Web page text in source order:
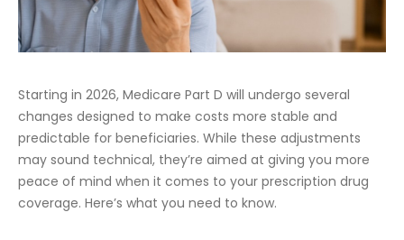
Starting in 2026, Medicare Part D will undergo several
changes designed to make costs more stable and
predictable for beneficiaries. While these adjustments
may sound technical, they’re aimed at giving you more
peace of mind when it comes to your prescription drug
coverage. Here’s what you need to know.